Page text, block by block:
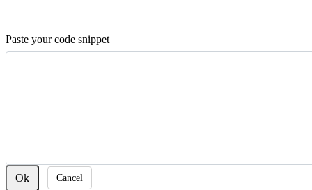
Paste your code snippet
Ok Cancel